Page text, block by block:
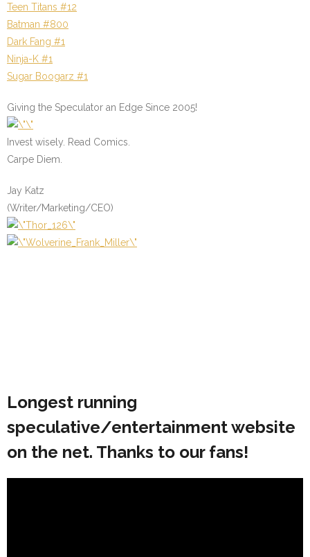
Teen Titans #12
Batman #800
Dark Fang #1
Ninja-K #1
Sugar Boogarz #1
Giving the Speculator an Edge Since 2005!
Invest wisely. Read Comics.
Carpe Diem.
Jay Katz
(Writer/Marketing/CEO)
Longest running
speculative/entertainment website
on the net. Thanks to our fans!